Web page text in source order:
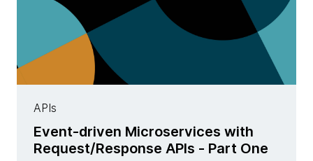
APIs
Event-driven Microservices with
Request/Response APIs - Part One